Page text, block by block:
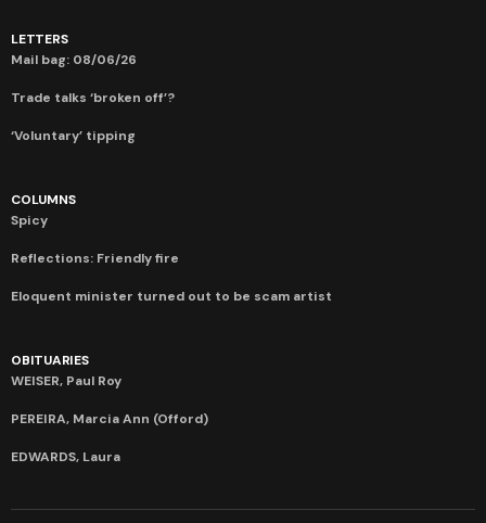
LETTERS
Mail bag: 08/06/26
Trade talks ‘broken off’?
‘Voluntary’ tipping
COLUMNS
Spicy
Reflections: Friendly fire
Eloquent minister turned out to be scam artist
OBITUARIES
WEISER, Paul Roy
PEREIRA, Marcia Ann (Offord)
EDWARDS, Laura